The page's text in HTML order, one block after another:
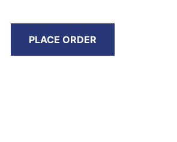
PLACE ORDER